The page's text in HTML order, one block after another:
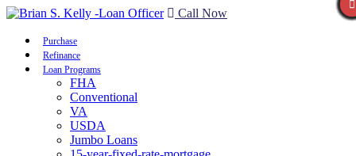
Call Now
Purchase
Refinance
Loan Programs
FHA
Conventional
VA
USDA
Jumbo Loans